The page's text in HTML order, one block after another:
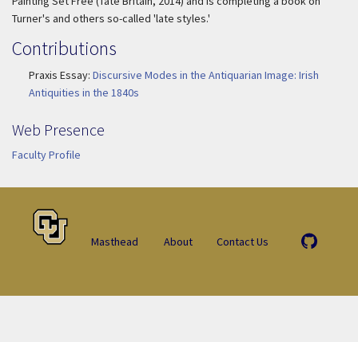
Turner's and others so-called 'late styles.'
Contributions
Praxis Essay: Discursive Modes in the Antiquarian Image: Irish
Antiquities in the 1840s
Web Presence
Faculty Profile
Masthead About Contact Us